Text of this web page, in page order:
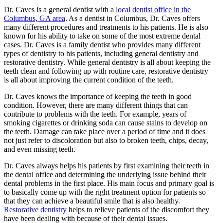
Dr. Caves is a general dentist with a local dentist office in the
Columbus, GA area. As a dentist in Columbus, Dr. Caves offers
many different procedures and treatments to his patients. He is also
known for his ability to take on some of the most extreme dental
cases. Dr. Caves is a family dentist who provides many different
types of dentistry to his patients, including general dentistry and
restorative dentistry. While general dentistry is all about keeping the
teeth clean and following up with routine care, restorative dentistry
is all about improving the current condition of the teeth.
Dr. Caves knows the importance of keeping the teeth in good
condition. However, there are many different things that can
contribute to problems with the teeth. For example, years of
smoking cigarettes or drinking soda can cause stains to develop on
the teeth. Damage can take place over a period of time and it does
not just refer to discoloration but also to broken teeth, chips, decay,
and even missing teeth.
Dr. Caves always helps his patients by first examining their teeth in
the dental office and determining the underlying issue behind their
dental problems in the first place. His main focus and primary goal is
to basically come up with the right treatment option for patients so
that they can achieve a beautiful smile that is also healthy.
Restorative dentistry helps to relieve patients of the discomfort they
have been dealing with because of their dental issues.